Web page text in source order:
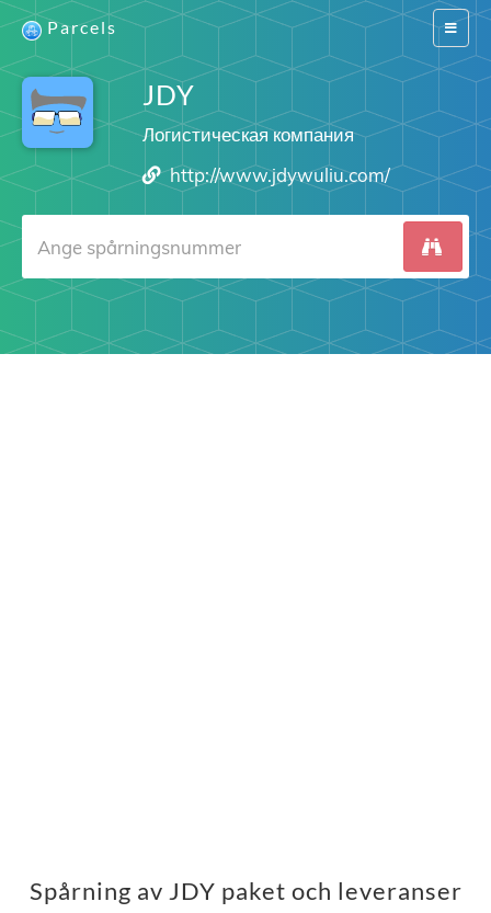
Switch
Parcels
JDY
Логистическая компания
http://www.jdywuliu.com/
Spårning av JDY paket och leveranser